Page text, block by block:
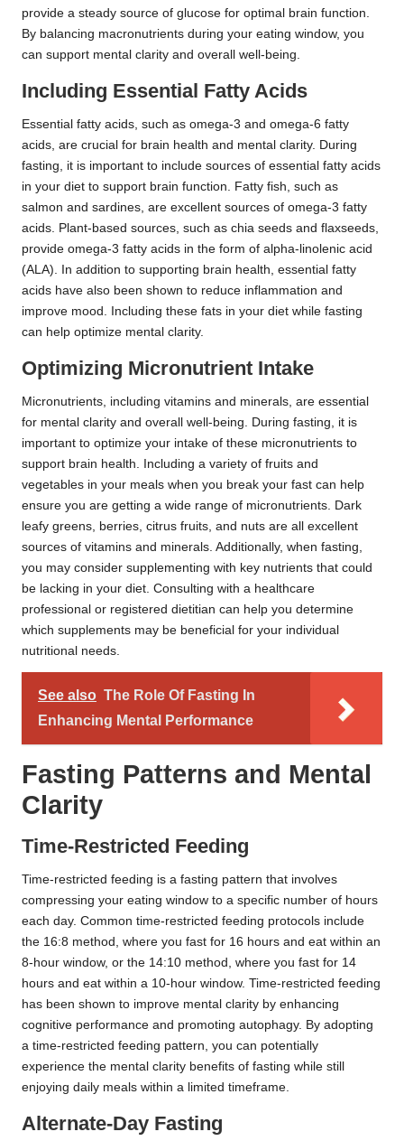
provide a steady source of glucose for optimal brain function.
By balancing macronutrients during your eating window, you
can support mental clarity and overall well-being.
Including Essential Fatty Acids
Essential fatty acids, such as omega-3 and omega-6 fatty
acids, are crucial for brain health and mental clarity. During
fasting, it is important to include sources of essential fatty acids
in your diet to support brain function. Fatty fish, such as
salmon and sardines, are excellent sources of omega-3 fatty
acids. Plant-based sources, such as chia seeds and flaxseeds,
provide omega-3 fatty acids in the form of alpha-linolenic acid
(ALA). In addition to supporting brain health, essential fatty
acids have also been shown to reduce inflammation and
improve mood. Including these fats in your diet while fasting
can help optimize mental clarity.
Optimizing Micronutrient Intake
Micronutrients, including vitamins and minerals, are essential
for mental clarity and overall well-being. During fasting, it is
important to optimize your intake of these micronutrients to
support brain health. Including a variety of fruits and
vegetables in your meals when you break your fast can help
ensure you are getting a wide range of micronutrients. Dark
leafy greens, berries, citrus fruits, and nuts are all excellent
sources of vitamins and minerals. Additionally, when fasting,
you may consider supplementing with key nutrients that could
be lacking in your diet. Consulting with a healthcare
professional or registered dietitian can help you determine
which supplements may be beneficial for your individual
nutritional needs.
See also The Role Of Fasting In
Enhancing Mental Performance
Fasting Patterns and Mental
Clarity
Time-Restricted Feeding
Time-restricted feeding is a fasting pattern that involves
compressing your eating window to a specific number of hours
each day. Common time-restricted feeding protocols include
the 16:8 method, where you fast for 16 hours and eat within an
8-hour window, or the 14:10 method, where you fast for 14
hours and eat within a 10-hour window. Time-restricted feeding
has been shown to improve mental clarity by enhancing
cognitive performance and promoting autophagy. By adopting
a time-restricted feeding pattern, you can potentially
experience the mental clarity benefits of fasting while still
enjoying daily meals within a limited timeframe.
Alternate-Day Fasting